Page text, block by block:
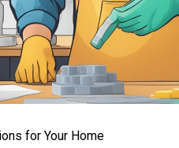
for Your Home